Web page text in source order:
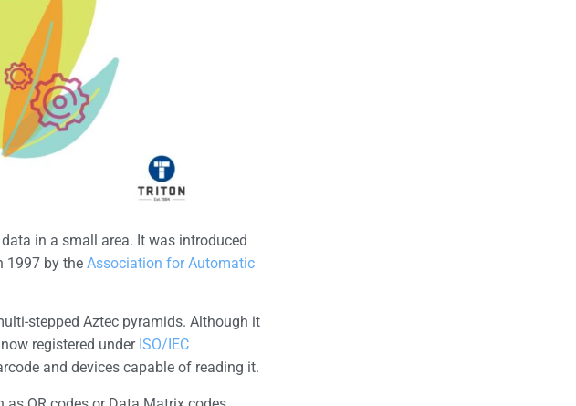
in a small area. It was introduced
1997 by the Association for Automatic
stepped Aztec pyramids. Although it
registered under ISO/IEC
and devices capable of reading it.